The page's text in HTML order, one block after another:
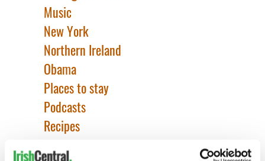
Music
New York
Northern Ireland
Obama
Places to stay
Podcasts
Recipes